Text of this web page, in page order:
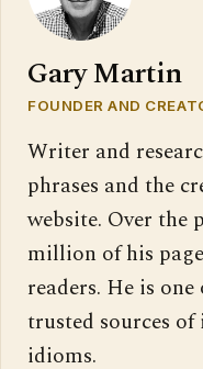
Gary Martin
FOUNDER AND
Writer and
phrases and the
website. Over the
million of his
readers. He is
trusted sources
idioms.